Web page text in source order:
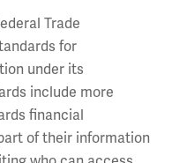
Trade
for
under its
include more
financial
of their information